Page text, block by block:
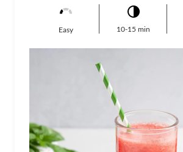
Easy 10-15 min